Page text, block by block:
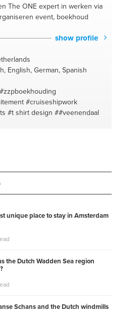
The ONE expert in werken via
event, boekhoud
show profile
English, German, Spanish
#zzpboekhouding
#cruiseshipwork
#t shirt design ##veenendaal
unique place to stay in Amsterdam
the Dutch Wadden Sea region
Schans and the Dutch windmills